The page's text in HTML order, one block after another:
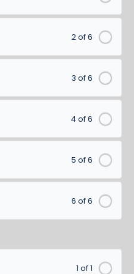
2 of 6
3 of 6
4 of 6
5 of 6
6 of 6
1 of 1